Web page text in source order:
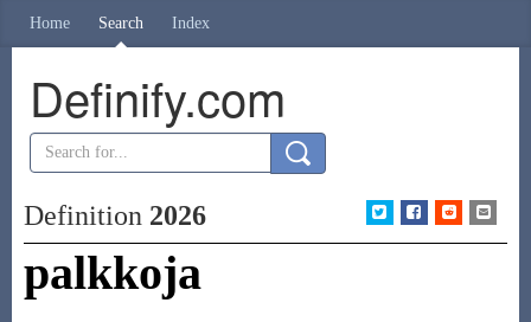
Home Search Index
Definify.com
Definition 2026
palkkoja